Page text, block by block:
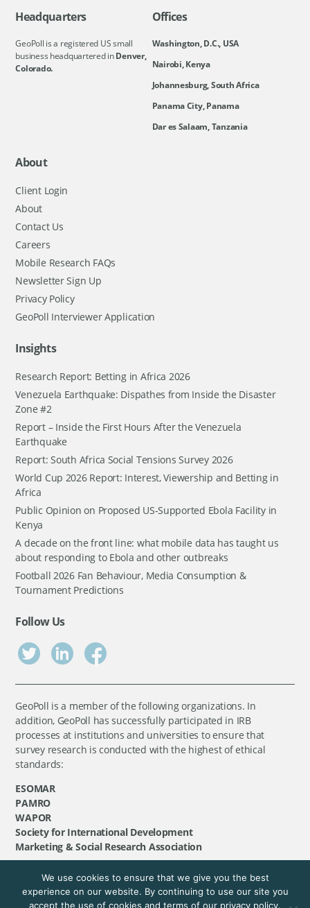
Headquarters
GeoPoll is a registered US small
business headquartered inDenver,
Colorado.
Offices
Washington, D.C., USA
Nairobi, Kenya
Johannesburg, South Africa
Panama City, Panama
Dar es Salaam, Tanzania
About
Client Login
About
Contact Us
Careers
Mobile Research FAQs
Newsletter Sign Up
Privacy Policy
GeoPoll Interviewer Application
Insights
Research Report: Betting in Africa 2026
Venezuela Earthquake: Dispathes from Inside the Disaster
Zone #2
Report – Inside the First Hours After the Venezuela
Earthquake
Report: South Africa Social Tensions Survey 2026
World Cup 2026 Report: Interest, Viewership and Betting in
Africa
Public Opinion on Proposed US-Supported Ebola Facility in
Kenya
A decade on the front line: what mobile data has taught us
about responding to Ebola and other outbreaks
Football 2026 Fan Behaviour, Media Consumption &
Tournament Predictions
Follow Us
GeoPoll is a member of the following organizations. In
addition, GeoPoll has successfully participated in IRB
processes at institutions and universities to ensure that
survey research is conducted with the highest of ethical
standards:
ESOMAR
PAMRO
WAPOR
Society for International Development
Marketing & Social Research Association
©GeoPoll, 2026. All rights reserved.
We use cookies to ensure that we give you the best
experience on our website. By continuing to use our site you
accept the use of cookies and terms of our privacy policy.